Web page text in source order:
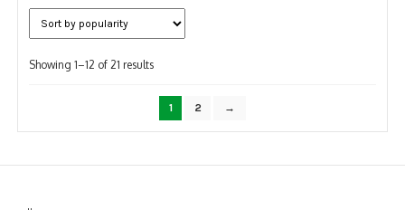
Showing 1–12 of 21 resultsSorted
popularity
1 2 →